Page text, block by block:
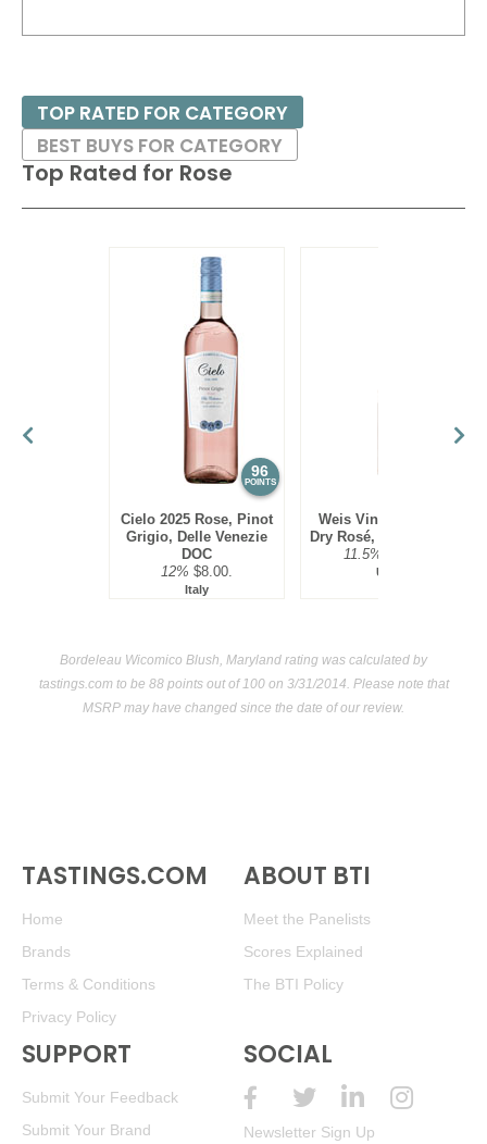
Top Rated for Rose
96
POINTS
Cielo 2025 Rose, Pinot
Grigio, Delle Venezie
DOC
12% $8.00.
Italy
Weis Vineyards 2024
Dry Rosé, Finger Lakes
11.5%
USA
TOP RATED FOR CATEGORY
BEST BUYS FOR CATEGORY
Bordeleau Wicomico Blush, Maryland rating was calculated by
tastings.com to be 88 points out of 100on 3/31/2014. Please note that
MSRP may have changed since the date of our review.
TASTINGS.COM
Home
Brands
Terms & Conditions
Privacy Policy
ABOUT BTI
Meet the Panelists
Scores Explained
The BTI Policy
SUPPORT
Submit Your Feedback
Submit Your Brand
SOCIAL
Newsletter Sign Up